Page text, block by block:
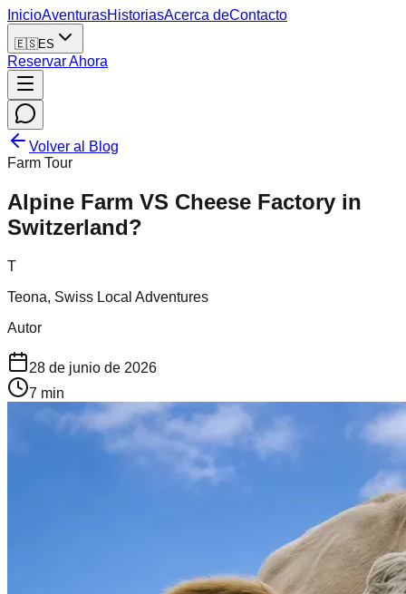
InicioAventurasHistoriasAcerca deContacto
🇪🇸ES
Reservar Ahora
Volver al Blog
Farm Tour
Alpine Farm VS Cheese Factory in
Switzerland?
T
Teona, Swiss Local Adventures
Autor
28 de junio de 2026
7 min